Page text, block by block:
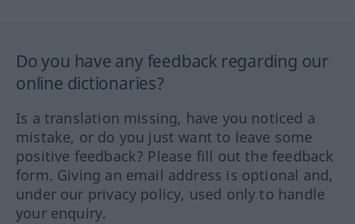
Do you have any feedback regarding our
online dictionaries?
Is a translation missing, have you noticed a
mistake, or do you just want to leave some
positive feedback? Please fill out the feedback
form. Giving an email address is optional and,
under our privacy policy, used only to handle
your enquiry.